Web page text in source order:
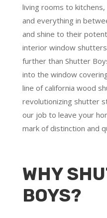
living rooms to
and everything in
and shine to their
interior window
further than Shutter
into the window
line of california wood
revolutionizing shutter
our job to leave your
mark of distinction and
WHY
BOYS?